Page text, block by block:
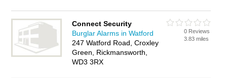
Connect Security
Burglar Alarms in Watford
247 Watford Road, Croxley
Green, Rickmansworth,
WD3 3RX
0 Reviews
3.83 miles